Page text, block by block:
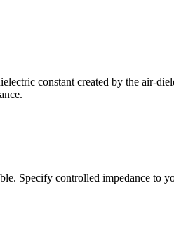
constant created by the air-
Specify controlled impedance to